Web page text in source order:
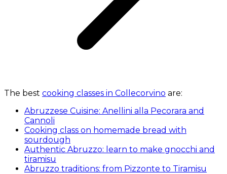
The best cooking classes in Collecorvino are:
Abruzzese Cuisine: Anellini alla Pecorara and
Cannoli
Cooking class on homemade bread with
sourdough
Authentic Abruzzo: learn to make gnocchi and
tiramisu
Abruzzo traditions: from Pizzonte to Tiramisu